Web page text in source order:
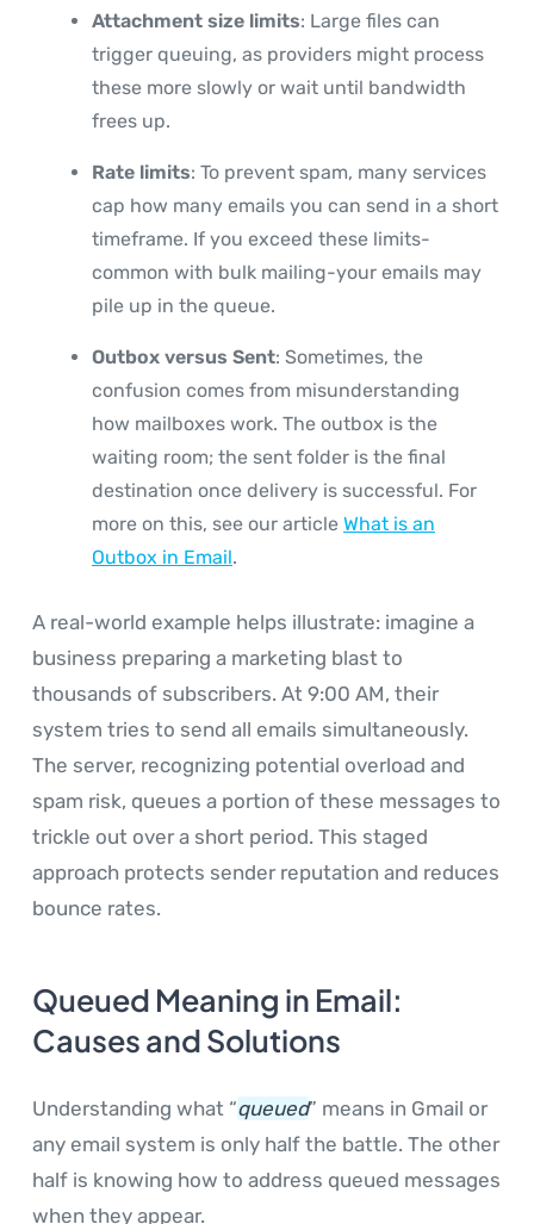
Attachment size limits: Large files can
trigger queuing, as providers might process
these more slowly or wait until bandwidth
frees up.
Rate limits: To prevent spam, many services
cap how many emails you can send in a short
timeframe. If you exceed these limits-
common with bulk mailing-your emails may
pile up in the queue.
Outbox versus Sent: Sometimes, the
confusion comes from misunderstanding
how mailboxes work. The outbox is the
waiting room; the sent folder is the final
destination once delivery is successful. For
more on this, see our article What is an
Outbox in Email.
A real-world example helps illustrate: imagine a
business preparing a marketing blast to
thousands of subscribers. At 9:00 AM, their
system tries to send all emails simultaneously.
The server, recognizing potential overload and
spam risk, queues a portion of these messages to
trickle out over a short period. This staged
approach protects sender reputation and reduces
bounce rates.
Queued Meaning in Email:
Causes and Solutions
Understanding what “queued” means in Gmail or
any email system is only half the battle. The other
half is knowing how to address queued messages
when they appear.